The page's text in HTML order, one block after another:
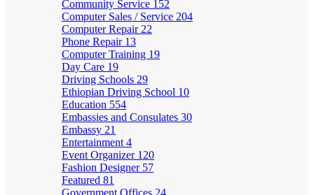
Community Service 152
Computer Sales / Service 204
Computer Repair 22
Phone Repair 13
Computer Training 19
Day Care 19
Driving Schools 29
Ethiopian Driving School 10
Education 554
Embassies and Consulates 30
Embassy 21
Entertainment 4
Event Organizer 120
Fashion Designer 57
Featured 81
Government Offices 24